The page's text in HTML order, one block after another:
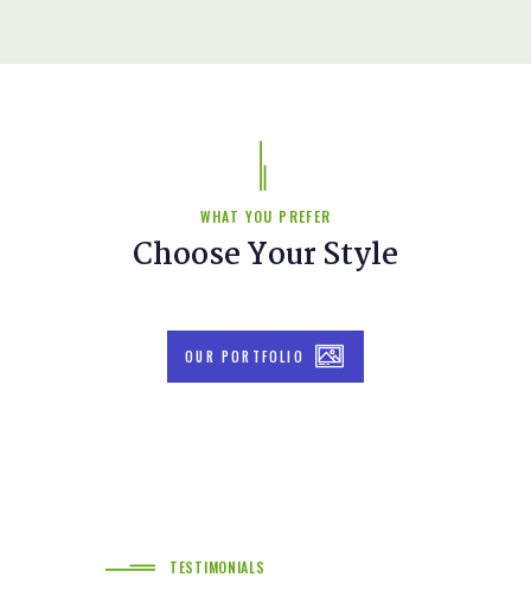
WHAT YOU PREFER
Choose Your Style
OUR PORTFOLIO
TESTIMONIALS